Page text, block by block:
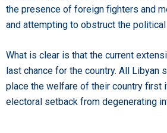
the presence of foreign fighters and
and attempting to obstruct the
What is clear is that the current
last chance for the country. All Libyan
place the welfare of their country first
electoral setback from degenerating